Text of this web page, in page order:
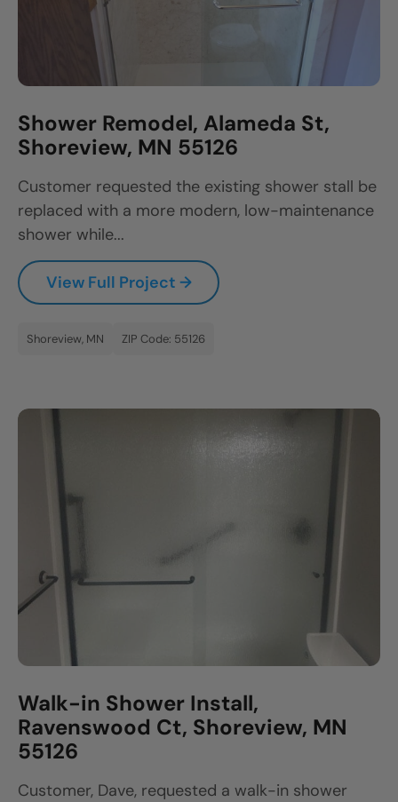
Shower Remodel, Alameda St,
Shoreview, MN 55126
Customer requested the existing shower stall be
replaced with a more modern, low-maintenance
shower while...
View Full Project →
Shoreview, MN ZIP Code: 55126
Walk-in Shower Install,
Ravenswood Ct, Shoreview, MN
55126
Customer, Dave, requested a walk-in shower